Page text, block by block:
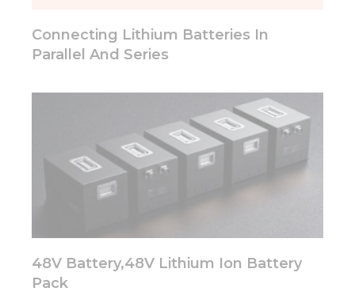
Connecting Lithium Batteries In
Parallel And Series
48V Battery,48V Lithium Ion Battery
Pack
from the
Marketing
By sharing
your
interests
and
chance of
personalized